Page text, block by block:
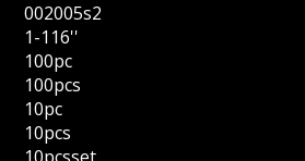
002005s2
1-116''
100pc
100pcs
10pc
10pcs